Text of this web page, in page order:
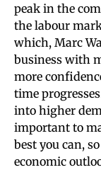
peak in the
the labour
which, Marc
business with
more
time
into higher
important to
best you can,
economic